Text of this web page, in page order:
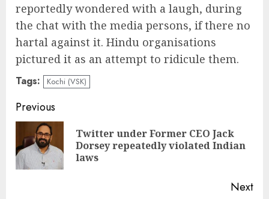
reportedly wondered with a laugh, during
the chat with the media persons, if there no
hartal against it. Hindu organisations
pictured it as an attempt to ridicule them.
Tags: Kochi (VSK)
Continue
Reading
Previous
Twitter under Former CEO Jack
Dorsey repeatedly violated Indian
laws
Next